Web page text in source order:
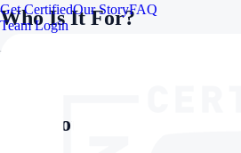
Who Is It For?
Brewery owners, GMs, taproom
Why You Should Come
Get CertifiedOur StoryFAQ
Team Login